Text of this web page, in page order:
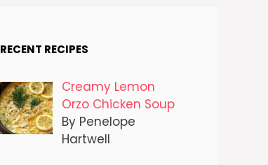
RECENT RECIPES
Creamy Lemon
Orzo Chicken Soup
By Penelope
Hartwell